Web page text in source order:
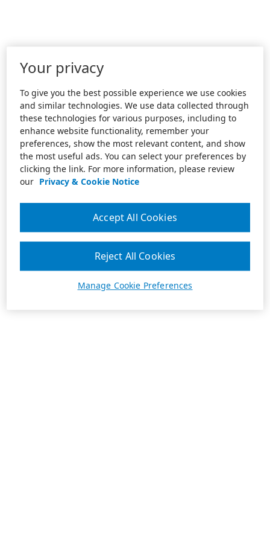
Your privacy
To give you the best possible experience we use cookies
and similar technologies. We use data collected through
these technologies for various purposes, including to
enhance website functionality, remember your
preferences, show the most relevant content, and show
the most useful ads. You can select your preferences by
clicking the link. For more information, please review
our Privacy & Cookie Notice
Manage Cookie Preferences
Reject All Cookies
Accept All Cookies